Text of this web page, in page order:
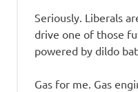
Seriously. Liberals
drive one of those
powered by dildo
Gas for me. Gas